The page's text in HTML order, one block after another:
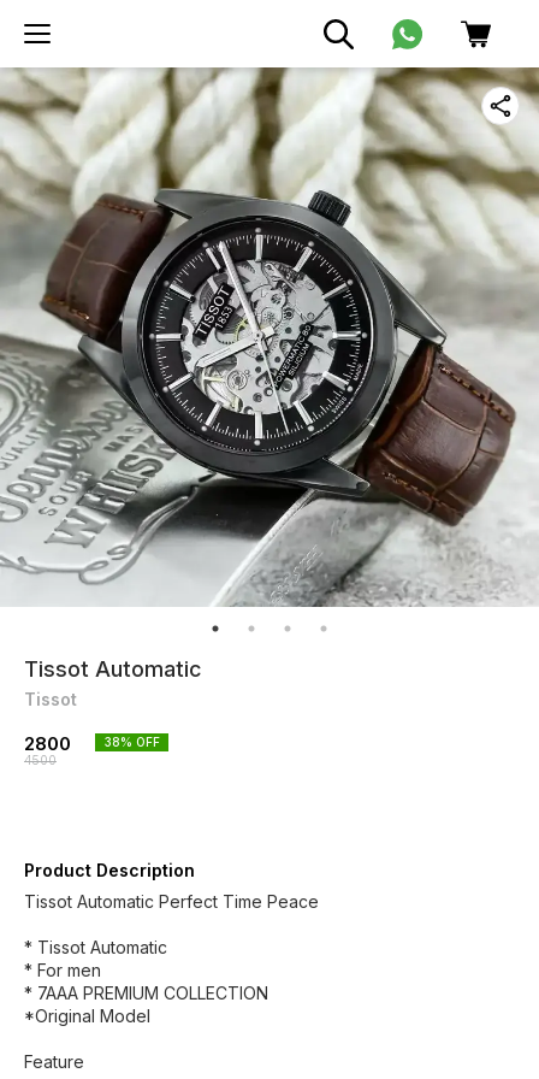
Tissot Automatic
Tissot
2800
4500
38% OFF
Product Description
Tissot Automatic Perfect Time Peace
* Tissot Automatic
* For men
* 7AAA PREMIUM COLLECTION
*Original Model
Feature